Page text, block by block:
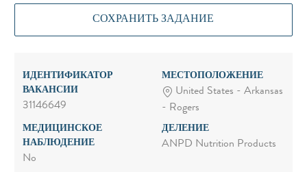
СОХРАНИТЬ ЗАДАНИЕ
ИДЕНТИФИКАТОР
ВАКАНСИИ
31146649
МЕСТОПОЛОЖЕНИЕ
United States - Arkansas
- Rogers
МЕДИЦИНСКОЕ
НАБЛЮДЕНИЕ
No
ДЕЛЕНИЕ
ANPD Nutrition Products